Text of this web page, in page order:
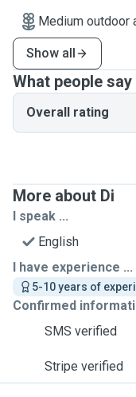
Medium outdoor
Show all
What people say
Overall rating
More about Di
I speak ...
English
I have experience ...
5-10 years of
Confirmed
SMS verified
Stripe verified